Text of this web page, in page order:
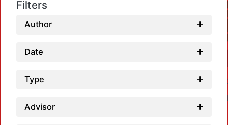
Filters
Author
Date
Type
Advisor